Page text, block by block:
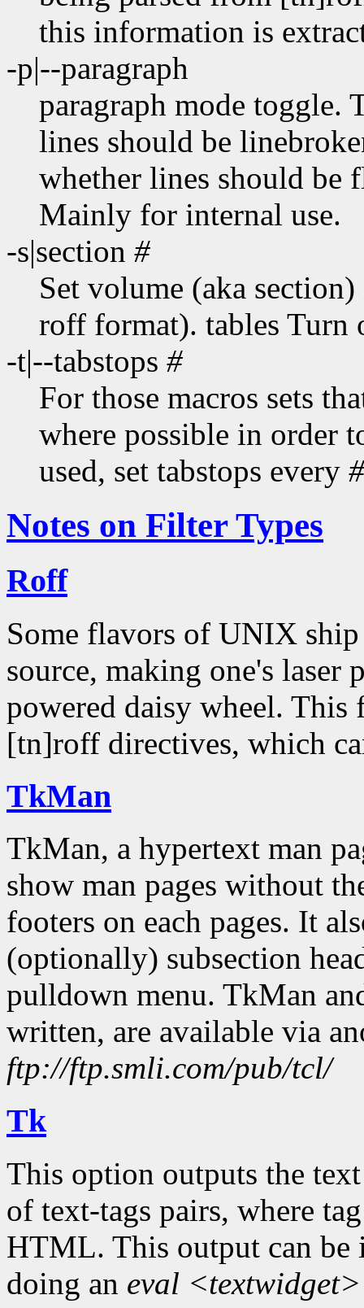
this information is
-p|--paragraph
paragraph mode toggle.
lines should be
whether lines should be
Mainly for internal use.
-s|section #
Set volume (aka
roff format). tables Turn
-t|--tabstops #
For those macros sets
where possible in order
used, set tabstops every
Notes on Filter Types
Roff
Some flavors of UNIX
source, making one's laser
powered daisy wheel.
[tn]roff directives, which
TkMan
TkMan, a hypertext man
show man pages without
footers on each pages. It
(optionally) subsection
pulldown menu. TkMan
written, are available via
ftp://ftp.smli.com/pub/tcl/
Tk
This option outputs the
of text-tags pairs, where
HTML. This output can be
doing an eval